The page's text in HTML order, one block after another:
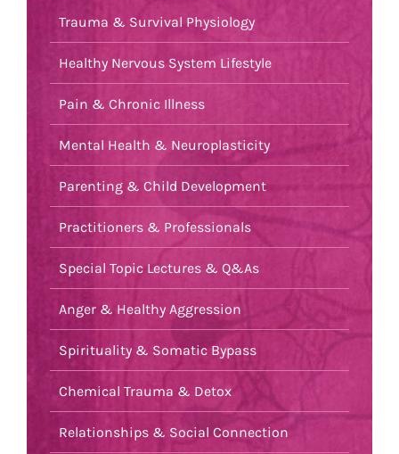
Trauma & Survival Physiology
Healthy Nervous System Lifestyle
Pain & Chronic Illness
Mental Health & Neuroplasticity
Parenting & Child Development
Practitioners & Professionals
Special Topic Lectures & Q&As
Anger & Healthy Aggression
Spirituality & Somatic Bypass
Chemical Trauma & Detox
Relationships & Social Connection